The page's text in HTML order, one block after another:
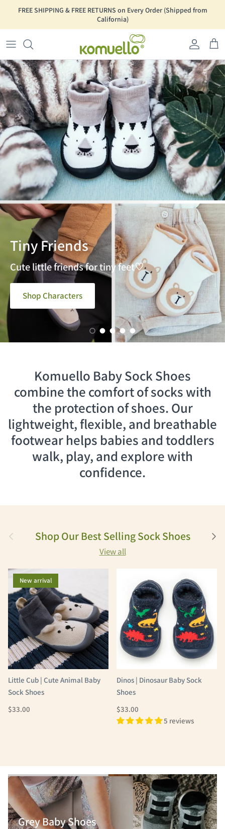
Skip to content
Go to Accessibility Statement Page
FREE SHIPPING & FREE RETURNS on Every Order (Shipped from
California)
Account
Tiny Friends
Cute little friends for tiny feet♡
Shop Characters
Step into Color
Navy Dash
Load slide 1 of 5
Load slide 2 of 5
Load slide 3 of 5
Load slide 4 of 5
Load slide 5 of 5
Komuello Baby Sock Shoes
combine the comfort of socks with
the protection of shoes. Our
lightweight, flexible, and breathable
footwear helps babies and toddlers
walk, play, and explore with
confidence.
PreviousShop Our Best Selling Sock Shoes Next
View all
New arrival
Little Cub | Cute Animal Baby
Sock Shoes
Regular Price
$33.00
Dinos | Dinosaur Baby Sock
Shoes
Regular Price
$33.00
5 reviews
Grey Baby Shoes